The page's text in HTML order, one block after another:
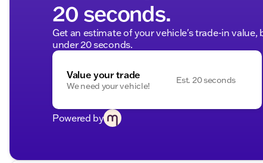
20 seconds.
Get an estimate of your vehicle's trade-in
under 20 seconds.
Value your trade
We need your vehicle!
Est. 20 seconds
Powered by